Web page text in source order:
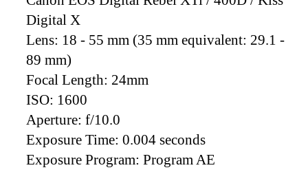
Digital X
Lens: 18 - 55 mm (35 mm equivalent: 29.1 -
89 mm)
Focal Length: 24mm
ISO: 1600
Aperture: f/10.0
Exposure Time: 0.004 seconds
Exposure Program: Program AE